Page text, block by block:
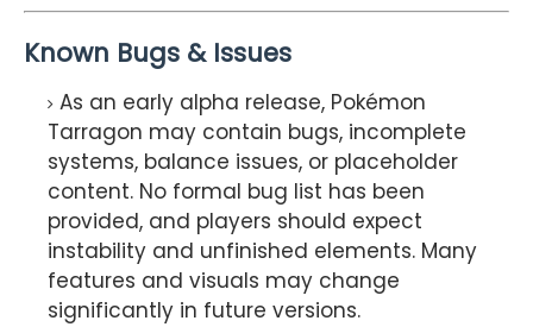
Known Bugs & Issues
As an early alpha release, Pokémon
Tarragon may contain bugs, incomplete
systems, balance issues, or placeholder
content. No formal bug list has been
provided, and players should expect
instability and unfinished elements. Many
features and visuals may change
significantly in future versions.